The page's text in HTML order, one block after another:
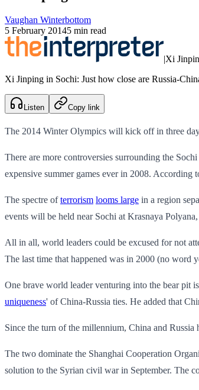
Vaughan Winterbottom
5 February 20145 min read
|Xi
Xi Jinping in Sochi: Just how close are Russia-
Listen Copy link
The 2014 Winter Olympics will kick off in three
There are more controversies surrounding the
expensive summer games ever in 2008.
The spectre ofterrorism looms large in a region
events will be held near Sochi at Krasnaya
All in all, world leaders could be excused for not
The last time that happened was in 2000 (no word
One brave world leader venturing into the bear pit
uniqueness' of China-Russia ties. He added that
Since the turn of the millennium, China and
The two dominate the Shanghai Cooperation
solution to the Syrian civil war in September. The